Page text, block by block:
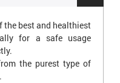
the best and healthiest
for a safe usage
the purest type of